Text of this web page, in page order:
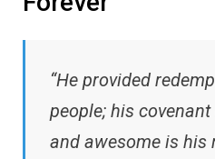
“He provided
people; his
and awesome is his